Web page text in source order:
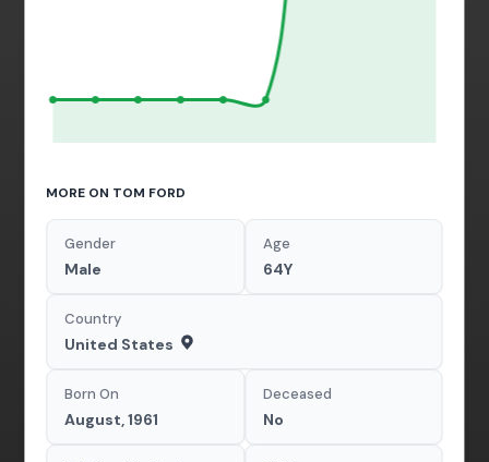
MORE ON TOM FORD
Gender
Male
Age
64Y
Country
United States
Born On
August, 1961
Deceased
No